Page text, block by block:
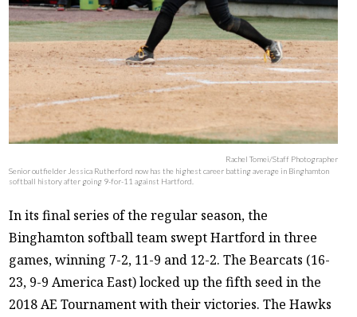
Rachel Tomei/Staff Photographer
Senior outfielder Jessica Rutherford now has the highest career batting average in Binghamton
softball history after going 9-for-11 against Hartford.
In its final series of the regular season, the
Binghamton softball team swept Hartford in three
games, winning 7-2, 11-9 and 12-2. The Bearcats (16-
23, 9-9 America East) locked up the fifth seed in the
2018 AE Tournament with their victories. The Hawks